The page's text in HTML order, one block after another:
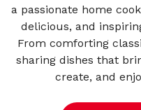
a passionate home
delicious, and
From comforting
sharing dishes that
create, and